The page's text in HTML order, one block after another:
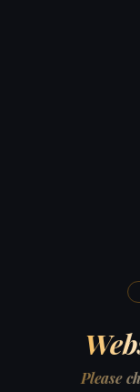
Please